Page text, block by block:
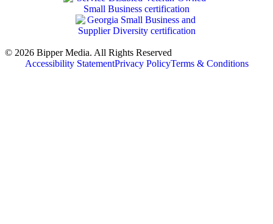
© 2026 Bipper Media. All Rights Reserved
Accessibility StatementPrivacy PolicyTerms & Conditions